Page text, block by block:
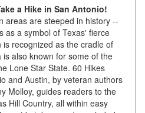
a Hike in San Antonio!
areas are steeped in history --
as a symbol of Texas' fierce
recognized as the cradle of
also known for some of the
Lone Star State. 60 Hikes
and Austin, by veteran authors
Molloy, guides readers to the
Hill Country, all within easy